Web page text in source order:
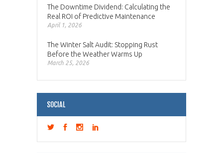
The Downtime Dividend: Calculating the
Real ROI of Predictive Maintenance
April 1, 2026
The Winter Salt Audit: Stopping Rust
Before the Weather Warms Up
March 25, 2026
SOCIAL